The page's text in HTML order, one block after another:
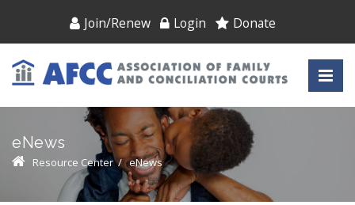
Join/Renew Login Donate
eNews
Resource Center/eNews